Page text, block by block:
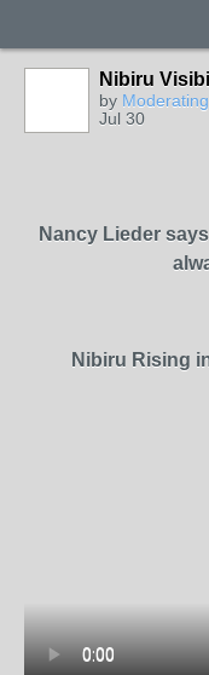
Nibiru
by
Jul 30
Nancy Lieder
Nibiru Rising